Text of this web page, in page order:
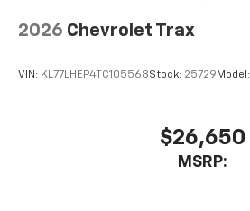
2026 Chevrolet Trax
VIN: KL77LHEP4TC105568Stock: 25729 Model:
$26,650
MSRP: